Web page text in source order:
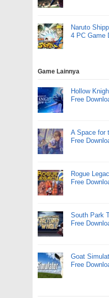
Naruto
4 PC Game
Game Lainnya
Hollow
Free
A Space for
Free
Rogue
Free
South Park
Free
Goat
Free